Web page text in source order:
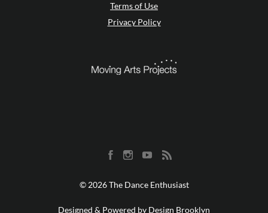
Terms of Use
Privacy Policy
© 2026 The Dance Enthusiast
Designed & Powered by Design Brooklyn